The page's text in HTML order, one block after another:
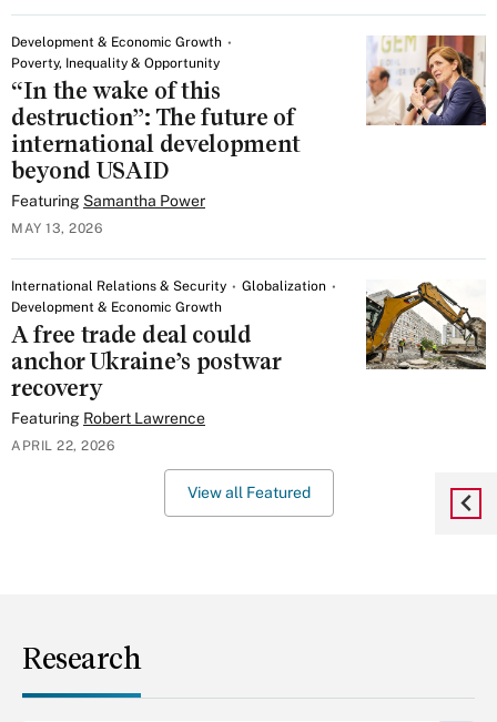
Development & Economic Growth
Poverty, Inequality & Opportunity
“In the wake of this
destruction”: The future of
international development
beyond USAID
Featuring Samantha Power
MAY 13, 2026
International Relations & Security
Globalization
Development & Economic Growth
A free trade deal could
anchor Ukraine’s postwar
recovery
Featuring Robert Lawrence
APRIL 22, 2026
View all Featured
Research